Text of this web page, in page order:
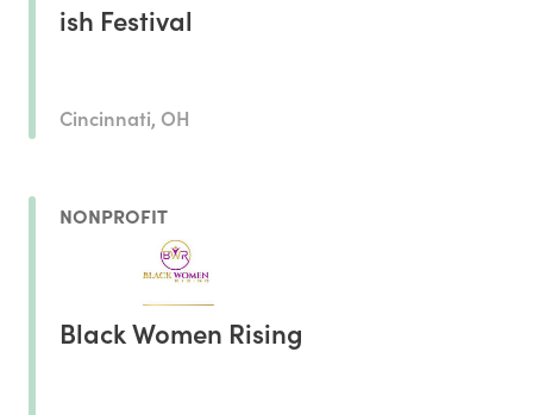
ish Festival
Cincinnati, OH
NONPROFIT
Black Women Rising